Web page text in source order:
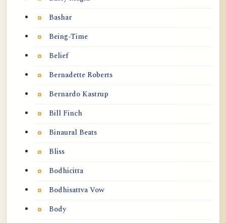
Bashar
Being-Time
Belief
Bernadette Roberts
Bernardo Kastrup
Bill Finch
Binaural Beats
Bliss
Bodhicitta
Bodhisattva Vow
Body